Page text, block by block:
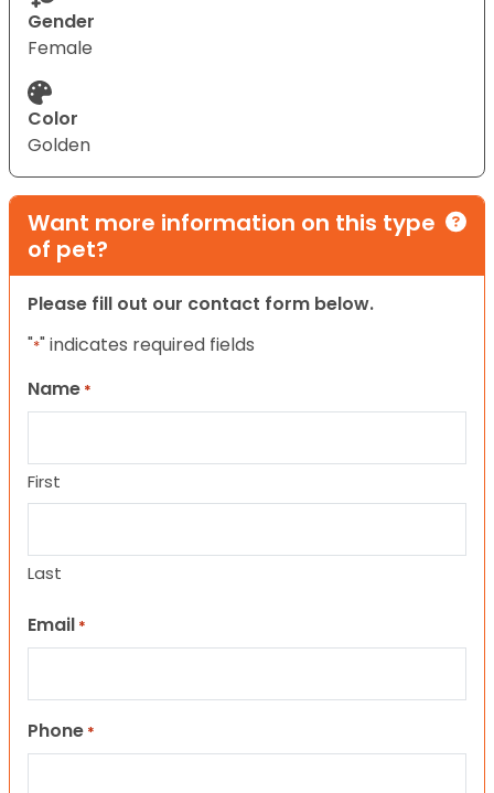
Gender
Female
Color
Golden
Want more information on this type
of pet?
Please fill out our contact form below.
"*" indicates required fields
Name *
First
Last
Email *
Phone *